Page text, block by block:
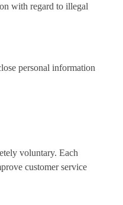
with regard to illegal
personal information
voluntary. Each
customer service